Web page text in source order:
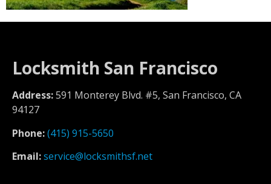
Locksmith San Francisco
Address:591 Monterey Blvd. #5, San Francisco, CA
94127
Phone:(415) 915-5650
Email:service@locksmithsf.net